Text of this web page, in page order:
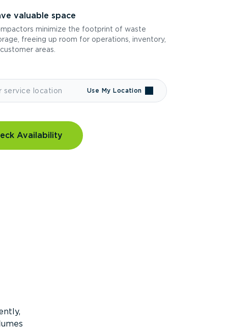
valuable space
minimize the footprint of waste
freeing up room for operations, inventory,
areas.
Use My Location
Availability